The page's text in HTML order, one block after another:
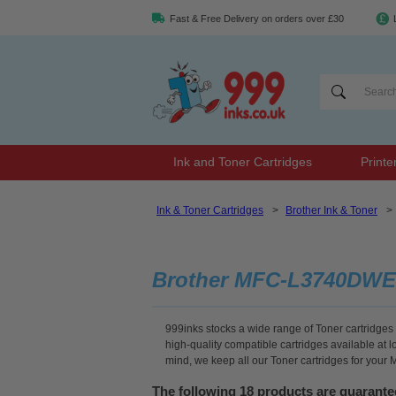
Fast & Free Delivery on orders over £30
Ink and Toner Cartridges
Ink & Toner Cartridges > Brother Ink & Toner >
Brother MFC-
999inks stocks a wide range of Toner
high-quality compatible cartridges available at
mind, we keep all our Toner cartridges for your
The following 18 products are